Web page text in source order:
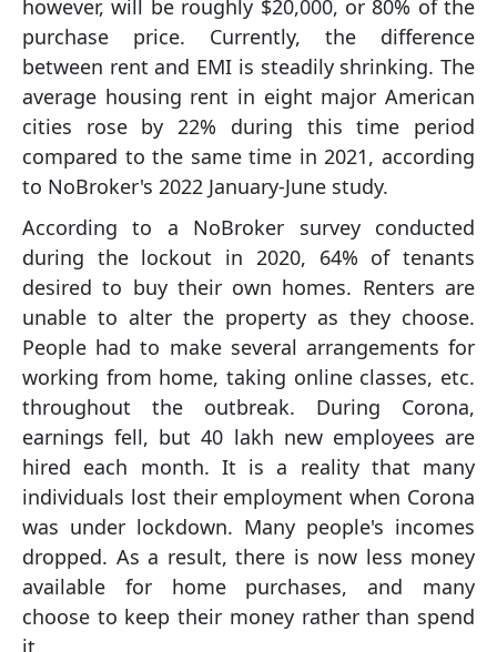
however, will be roughly $20,000, or 80% of the
purchase price. Currently, the difference
between rent and EMI is steadily shrinking. The
average housing rent in eight major American
cities rose by 22% during this time period
compared to the same time in 2021, according
to NoBroker's 2022 January-June study.
According to a NoBroker survey conducted
during the lockout in 2020, 64% of tenants
desired to buy their own homes. Renters are
unable to alter the property as they choose.
People had to make several arrangements for
working from home, taking online classes, etc.
throughout the outbreak. During Corona,
earnings fell, but 40 lakh new employees are
hired each month. It is a reality that many
individuals lost their employment when Corona
was under lockdown. Many people's incomes
dropped. As a result, there is now less money
available for home purchases, and many
choose to keep their money rather than spend
it.